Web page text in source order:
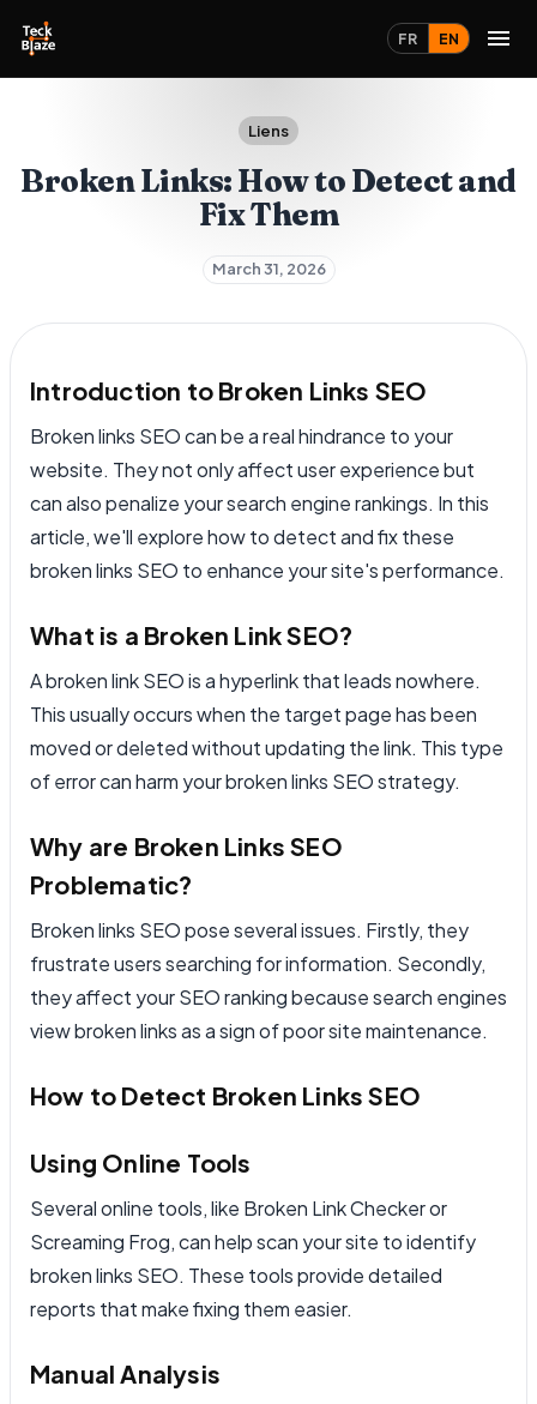
FR EN
Liens
Broken Links: How to Detect and
Fix Them
March 31, 2026
Introduction to Broken Links SEO
Broken links SEO can be a real hindrance to your
website. They not only affect user experience but
can also penalize your search engine rankings. In this
article, we'll explore how to detect and fix these
broken links SEO to enhance your site's performance.
What is a Broken Link SEO?
A broken link SEO is a hyperlink that leads nowhere.
This usually occurs when the target page has been
moved or deleted without updating the link. This type
of error can harm your broken links SEO strategy.
Why are Broken Links SEO
Problematic?
Broken links SEO pose several issues. Firstly, they
frustrate users searching for information. Secondly,
they affect your SEO ranking because search engines
view broken links as a sign of poor site maintenance.
How to Detect Broken Links SEO
Using Online Tools
Several online tools, like Broken Link Checker or
Screaming Frog, can help scan your site to identify
broken links SEO. These tools provide detailed
reports that make fixing them easier.
Manual Analysis